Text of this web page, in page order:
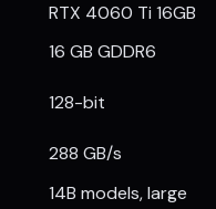
RTX 4060 Ti 16GB
16 GB GDDR6
128-bit
288 GB/s
14B models, large